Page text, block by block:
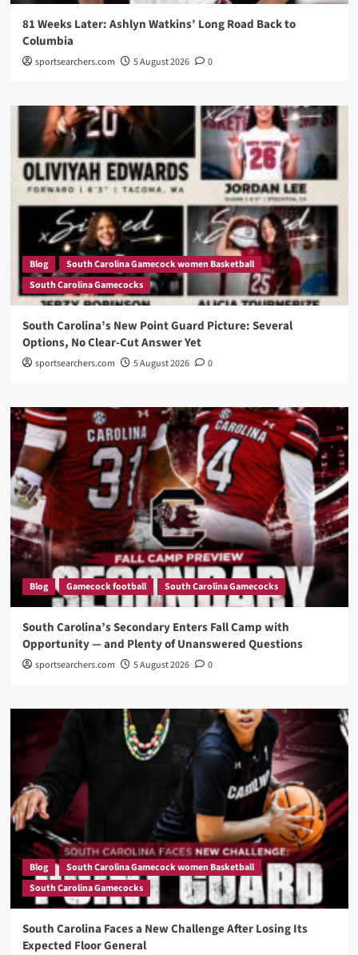
81 Weeks Later: Ashlyn Watkins’ Long Road Back to
Columbia
sportsearchers.com 5 August 2026 0
Blog
South Carolina Gamecock women Basketball
South Carolina Gamecocks
South Carolina’s New Point Guard Picture: Several
Options, No Clear-Cut Answer Yet
sportsearchers.com 5 August 2026 0
Blog Gamecock football South Carolina Gamecocks
South Carolina’s Secondary Enters Fall Camp with
Opportunity — and Plenty of Unanswered Questions
sportsearchers.com 5 August 2026 0
Blog
South Carolina Gamecock women Basketball
South Carolina Gamecocks
South Carolina Faces a New Challenge After Losing Its
Expected Floor General